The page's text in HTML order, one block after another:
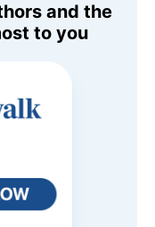
and the
to you